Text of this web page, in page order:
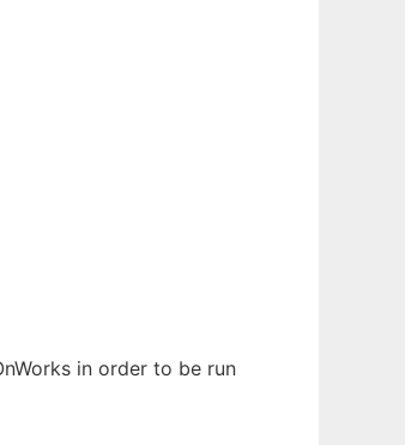
in order to be run